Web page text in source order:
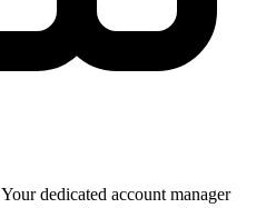
dedicated account manager